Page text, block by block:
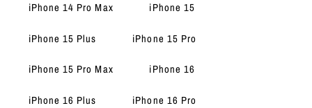
iPhone 14 Pro Max iPhone 15
iPhone 15 Plus iPhone 15 Pro
iPhone 15 Pro Max iPhone 16
iPhone 16 Plus iPhone 16 Pro